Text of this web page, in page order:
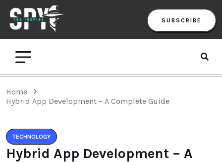
SUBSCRIBE
Home
Hybrid App Development – A Complete Guide
TECHNOLOGY
Hybrid App Development – A